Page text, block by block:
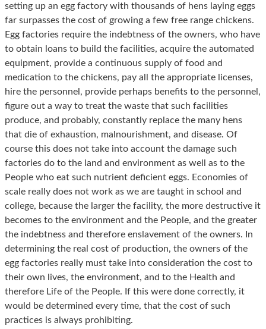
setting up an egg factory with thousands of hens laying eggs
far surpasses the cost of growing a few free range chickens.
Egg factories require the indebtness of the owners, who have
to obtain loans to build the facilities, acquire the automated
equipment, provide a continuous supply of food and
medication to the chickens, pay all the appropriate licenses,
hire the personnel, provide perhaps benefits to the personnel,
figure out a way to treat the waste that such facilities
produce, and probably, constantly replace the many hens
that die of exhaustion, malnourishment, and disease. Of
course this does not take into account the damage such
factories do to the land and environment as well as to the
People who eat such nutrient deficient eggs. Economies of
scale really does not work as we are taught in school and
college, because the larger the facility, the more destructive it
becomes to the environment and the People, and the greater
the indebtness and therefore enslavement of the owners. In
determining the real cost of production, the owners of the
egg factories really must take into consideration the cost to
their own lives, the environment, and to the Health and
therefore Life of the People. If this were done correctly, it
would be determined every time, that the cost of such
practices is always prohibiting.